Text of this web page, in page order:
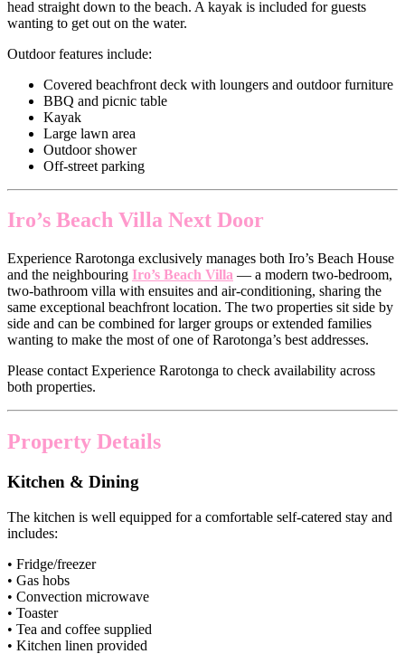
head straight down to the beach. A kayak is included for guests
wanting to get out on the water.
Outdoor features include:
Covered beachfront deck with loungers and outdoor furniture
BBQ and picnic table
Kayak
Large lawn area
Outdoor shower
Off-street parking
Iro’s Beach Villa Next Door
Experience Rarotonga exclusively manages both Iro’s Beach House
and the neighbouring Iro’s Beach Villa — a modern two-bedroom,
two-bathroom villa with ensuites and air-conditioning, sharing the
same exceptional beachfront location. The two properties sit side by
side and can be combined for larger groups or extended families
wanting to make the most of one of Rarotonga’s best addresses.
Please contact Experience Rarotonga to check availability across
both properties.
Property Details
Kitchen & Dining
The kitchen is well equipped for a comfortable self-catered stay and
includes:
• Fridge/freezer
• Gas hobs
• Convection microwave
• Toaster
• Tea and coffee supplied
• Kitchen linen provided